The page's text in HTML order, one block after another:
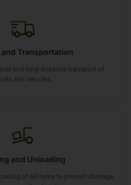
Transportation
and long-distance transport of
and vehicles.
and Unloading
of all items to prevent damage